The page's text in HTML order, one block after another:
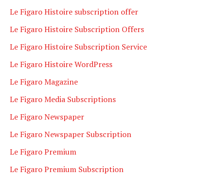
Le Figaro Histoire subscription offer
Le Figaro Histoire Subscription Offers
Le Figaro Histoire Subscription Service
Le Figaro Histoire WordPress
Le Figaro Magazine
Le Figaro Media Subscriptions
Le Figaro Newspaper
Le Figaro Newspaper Subscription
Le Figaro Premium
Le Figaro Premium Subscription